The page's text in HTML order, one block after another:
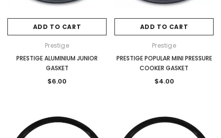
ADD TO CART
Prestige
PRESTIGE ALUMINIUM JUNIOR
GASKET
$6.00
ADD TO CART
Prestige
PRESTIGE POPULAR MINI PRESSURE
COOKER GASKET
$4.00